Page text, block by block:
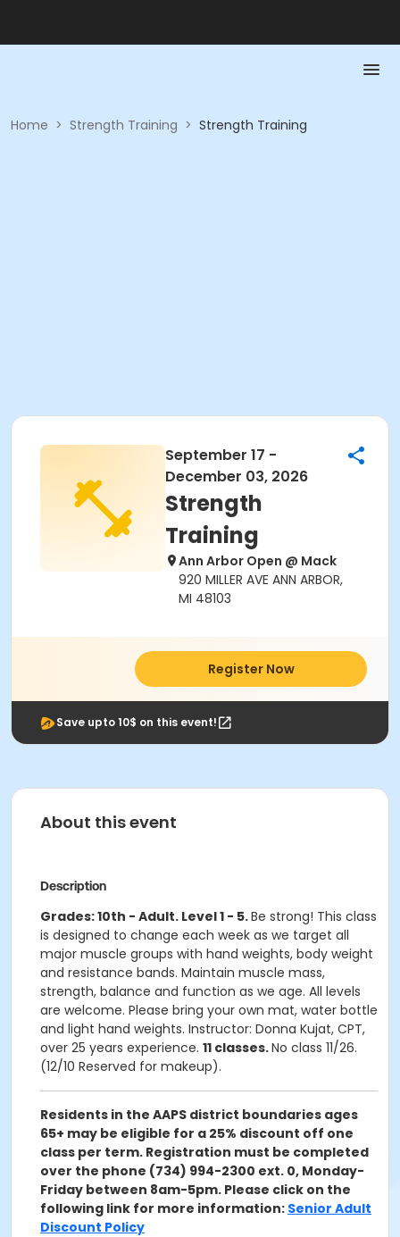
Home > Strength Training > Strength Training
September 17 -
December 03, 2026
Strength
Training
Ann Arbor Open @ Mack
920 MILLER AVE ANN ARBOR,
MI 48103
Register Now
Save upto 10$ on this event!
About this event
Description
Grades: 10th - Adult. Level 1 - 5.Be strong! This class
is designed to change each week as we target all
major muscle groups with hand weights, body weight
and resistance bands. Maintain muscle mass,
strength, balance and function as we age. All levels
are welcome. Please bring your own mat, water bottle
and light hand weights. Instructor: Donna Kujat, CPT,
over 25 years experience. 11 classes.No class 11/26.
(12/10 Reserved for makeup).
Residents in the AAPS district boundaries ages
65+ may be eligible for a 25% discount off one
class per term. Registration must be completed
over the phone (734) 994-2300 ext. 0, Monday-
Friday between 8am-5pm. Please click on the
following link for more information: Senior Adult
Discount Policy